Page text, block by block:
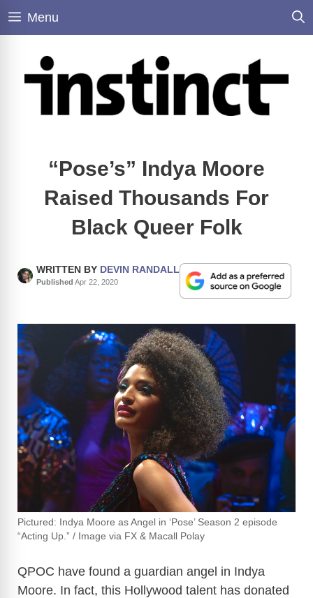
Skip
Menu
“Pose’s” Indya Moore
Raised Thousands For
Black Queer Folk
WRITTEN BY DEVIN RANDALL
Published Apr 22, 2020
Pictured: Indya Moore as Angel in ‘Pose’ Season 2 episode
“Acting Up.” / Image via FX & Macall Polay
QPOC have found a guardian angel in Indya
Moore. In fact, this Hollywood talent has donated